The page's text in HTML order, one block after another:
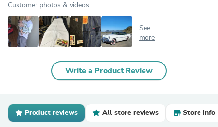
Customer photos & videos
See
more
Write a Product Review
Product reviews All store reviews Store info